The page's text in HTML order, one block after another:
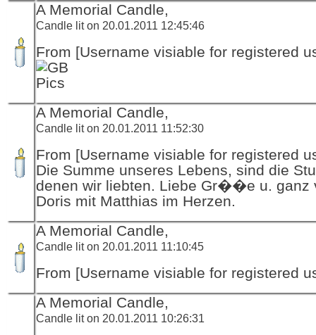
A Memorial Candle,
Candle lit on 20.01.2011 12:45:46
From [Username visiable for registered
A Memorial Candle,
Candle lit on 20.01.2011 11:52:30
From [Username visiable for registered
Die Summe unseres Lebens, sind die
denen wir liebten. Liebe Gr��e u. ganz
Doris mit Matthias im Herzen.
A Memorial Candle,
Candle lit on 20.01.2011 11:10:45
From [Username visiable for registered
A Memorial Candle,
Candle lit on 20.01.2011 10:26:31